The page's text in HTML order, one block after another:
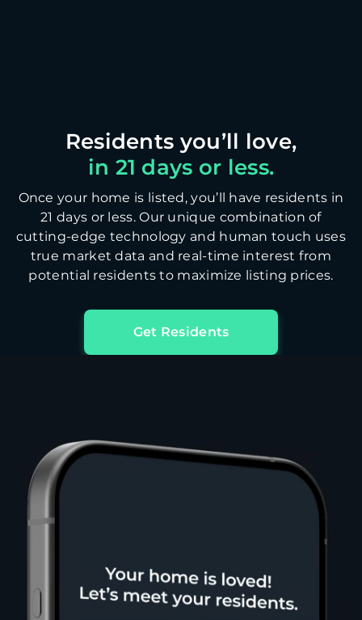
in 21 days or less.
Once your home is listed, you’ll have residents in
21 days or less. Our unique combination of
cutting-edge technology and human touch uses
true market data and real-time interest from
potential residents to maximize listing prices.
Get Residents